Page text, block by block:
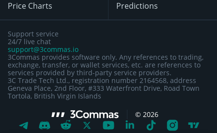
Price Charts Predictions
Support service
24/7 live chat
support@3commas.io
3Commas provides software only. Any references to trading,
exchange, transfer, or wallet services, etc. are references to
services provided by third-party service providers.
3C Trade Tech Ltd., registration number 2164568, address
Geneva Place, 2nd Floor, #333 Waterfront Drive, Road Town
Tortola, British Virgin Islands
© 2026